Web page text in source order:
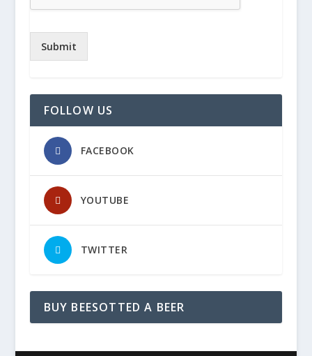
Submit
FOLLOW US
FACEBOOK
YOUTUBE
TWITTER
BUY BEESOTTED A BEER